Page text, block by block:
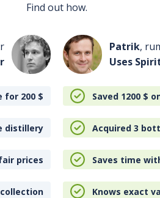
Find out how.
Patrik,
Uses
for 200 $ Saved 1200 $
distillery Acquired 3
prices Saves time
Knows exact